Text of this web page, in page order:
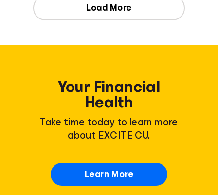
Load More
Your Financial
Health
Take time today to learn more
about EXCITE CU.
Learn More